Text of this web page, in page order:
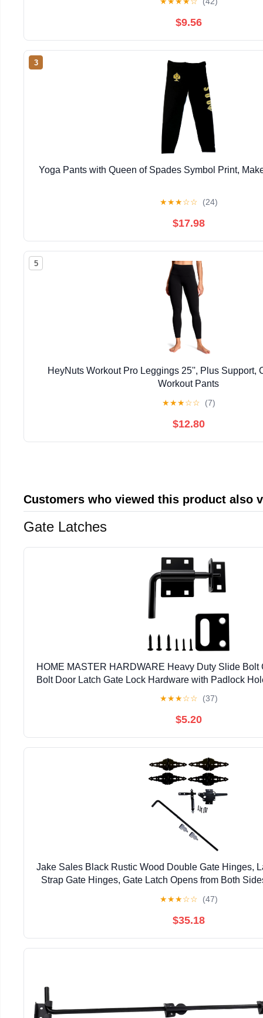
$9.56
3
Yoga Pants with Queen of Spades Symbol Print,
★★★☆☆ (24)
$17.98
5
HeyNuts Workout Pro Leggings 25'', Plus Support,
Workout Pants
★★★☆☆ (7)
$12.80
Customers who viewed this product also
Gate Latches
HOME MASTER HARDWARE Heavy Duty Slide Bolt
Bolt Door Latch Gate Lock Hardware with Padlock
★★★☆☆ (37)
$5.20
Jake Sales Black Rustic Wood Double Gate Hinges,
Strap Gate Hinges, Gate Latch Opens from Both
★★★☆☆ (47)
$35.18